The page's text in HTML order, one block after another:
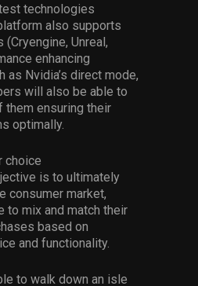
technologies
also supports
Unreal,
enhancing
as Nvidia’s direct mode,
will also be able to
them ensuring their
optimally.
choice
is to ultimately
consumer market,
to mix and match their
based on
and functionality.
to walk down an isle